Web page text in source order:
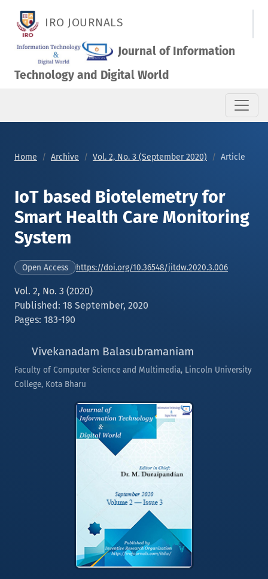
IRO JOURNALS
Journal of Information
Technology and Digital World
Home Archive Vol. 2, No. 3 (September 2020) Article
IoT based Biotelemetry for
Smart Health Care Monitoring
System
Open Access https://doi.org/10.36548/jitdw.2020.3.006
Vol. 2, No. 3 (2020)
Published: 18 September, 2020
Pages: 183-190
Vivekanadam Balasubramaniam
Faculty of Computer Science and Multimedia, Lincoln University
College, Kota Bharu